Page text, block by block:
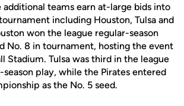
additional teams earn at-large bids into
including Houston, Tulsa and
won the league regular-season
No. 8 in tournament, hosting the event
Stadium. Tulsa was third in the league
play, while the Pirates entered
as the No. 5 seed.